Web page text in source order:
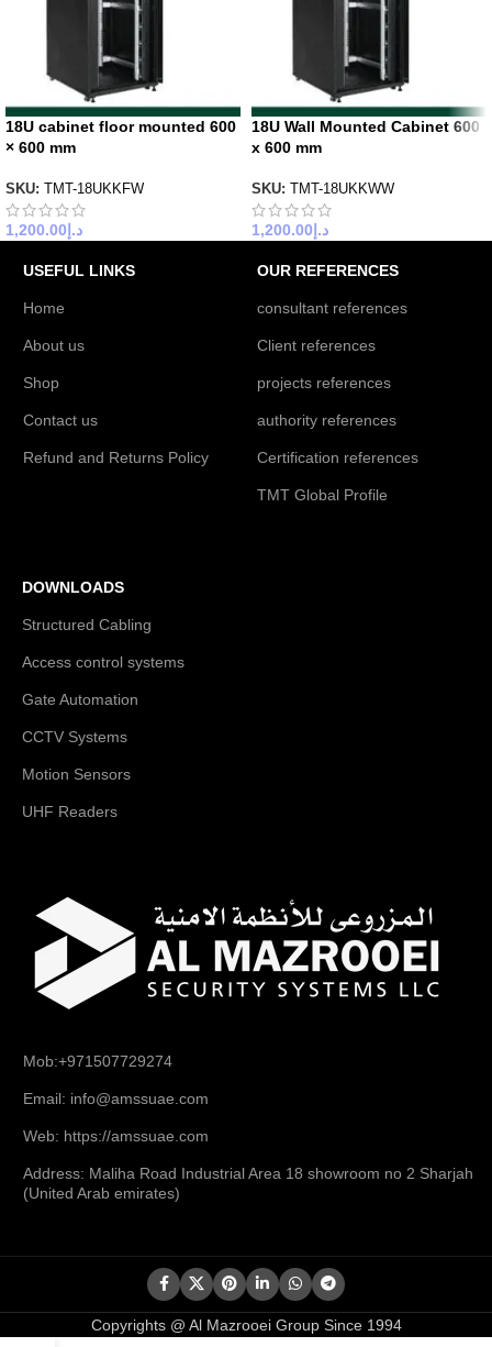
18U cabinet floor mounted 600
× 600 mm
SKU: TMT-18UKKFW
د.إ 1,200.00
18U Wall Mounted Cabinet 600
x 600 mm
SKU: TMT-18UKKWW
د.إ 1,200.00
USEFUL LINKS
Home
About us
Shop
Contact us
Refund and Returns Policy
OUR REFERENCES
consultant references
Client references
projects references
authority references
Certification references
TMT Global Profile
DOWNLOADS
Structured Cabling
Access control systems
Gate Automation
CCTV Systems
Motion Sensors
UHF Readers
Mob:+971507729274
Email: info@amssuae.com
Web: https://amssuae.com
Address: Maliha Road Industrial Area 18 showroom no 2 Sharjah
(United Arab emirates)
Copyrights @ Al Mazrooei Group Since 1994